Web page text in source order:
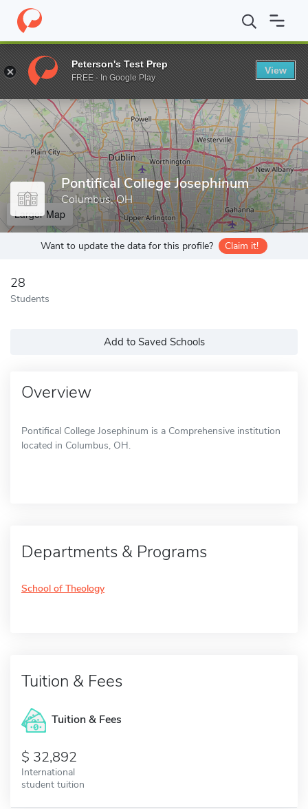
Home Grad Schools Pontifical College Josephinum
Enter a keyword
Pontifical College Josephinum
Columbus, OH
Larger Map
Want to update the data for this profile? Claim it!
28
Students
Add to Saved Schools
Overview
Pontifical College Josephinum is a Comprehensive institution
located in Columbus, OH.
Departments & Programs
School of Theology
Tuition & Fees
Tuition & Fees
32,892
International
student tuition
Peterson's Test Prep
FREE - In Google Play
View